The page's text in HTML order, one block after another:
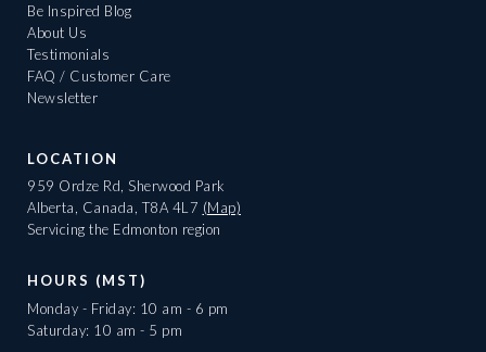
Be Inspired Blog
About Us
Testimonials
FAQ / Customer Care
Newsletter
LOCATION
959 Ordze Rd, Sherwood Park
Alberta, Canada, T8A 4L7 (Map)
Servicing the Edmonton region
HOURS (MST)
Monday - Friday: 10 am - 6 pm
Saturday: 10 am - 5 pm